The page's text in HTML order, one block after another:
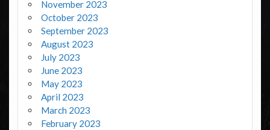
November 2023
October 2023
September 2023
August 2023
July 2023
June 2023
May 2023
April 2023
March 2023
February 2023